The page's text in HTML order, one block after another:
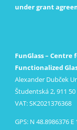
under grant
FunGlass –
Functionalized
Alexander Dubček
Študentská 2, 911
VAT: SK2021376368
GPS: N 48.8986376 E